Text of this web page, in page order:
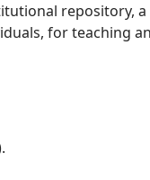
repository,
for teaching